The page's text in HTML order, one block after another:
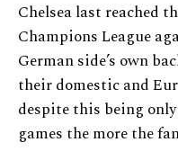
Chelsea last reached
Champions League
German side’s own
their domestic and
despite this being
games the more the